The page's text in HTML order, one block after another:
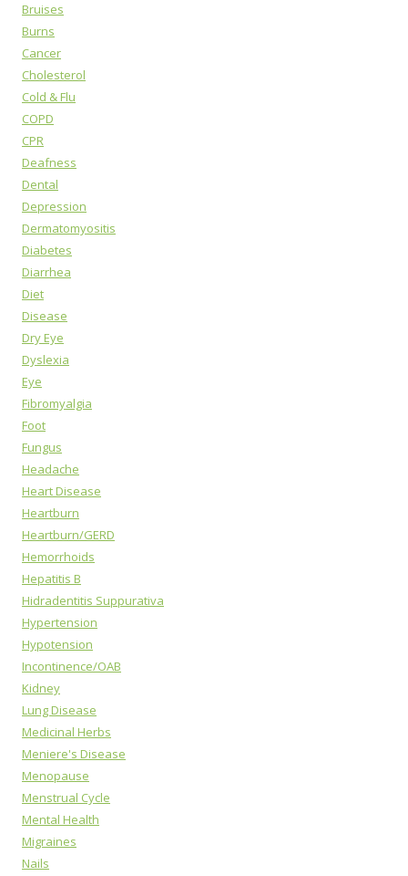
Bruises
Burns
Cancer
Cholesterol
Cold & Flu
COPD
CPR
Deafness
Dental
Depression
Dermatomyositis
Diabetes
Diarrhea
Diet
Disease
Dry Eye
Dyslexia
Eye
Fibromyalgia
Foot
Fungus
Headache
Heart Disease
Heartburn
Heartburn/GERD
Hemorrhoids
Hepatitis B
Hidradentitis Suppurativa
Hypertension
Hypotension
Incontinence/OAB
Kidney
Lung Disease
Medicinal Herbs
Meniere's Disease
Menopause
Menstrual Cycle
Mental Health
Migraines
Nails